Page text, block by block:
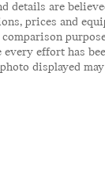
are
prices and
effort has
displayed